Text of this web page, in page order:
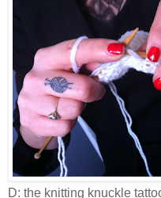
D: the knitting knuckle